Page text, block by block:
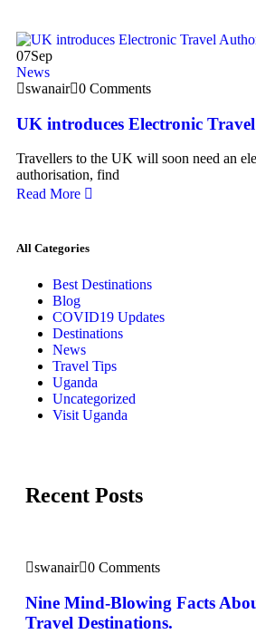
07Sep
News
swanair 0 Comments
UK introduces Electronic
Travellers to the UK will soon need an
authorisation, find
Read More
All Categories
Best Destinations
Blog
COVID19 Updates
Destinations
News
Travel Tips
Uganda
Uncategorized
Visit Uganda
Recent Posts
swanair 0 Comments
Nine Mind-Blowing Facts
Travel Destinations.